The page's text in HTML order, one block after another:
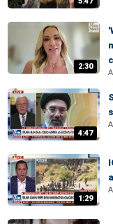
2:30
4:47
1:29